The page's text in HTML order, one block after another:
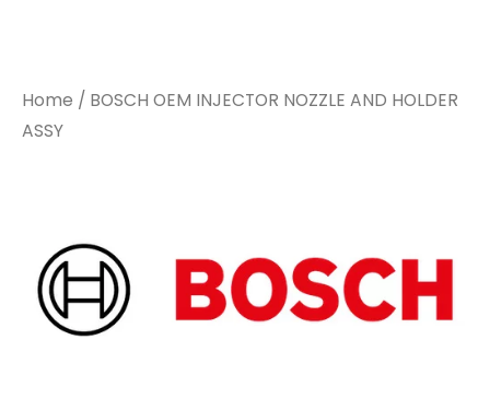
Home / BOSCH OEM INJECTOR NOZZLE AND HOLDER
ASSY